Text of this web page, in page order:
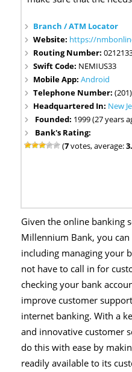
Branch / ATM Locator
Website: https://
Routing Number:
Swift Code: NEMIUS33
Mobile App:Android
Telephone Number:
Headquartered In: New
Founded: 1999 (27 years
Bank's Rating:
(7votes, average:
Given the online banking
Millennium Bank, you
including managing your
not have to call in for
checking your bank
improve customer
internet banking. With a
and innovative customer
do this with ease by
readily available to its